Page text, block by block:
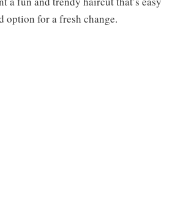
option for a fresh change.